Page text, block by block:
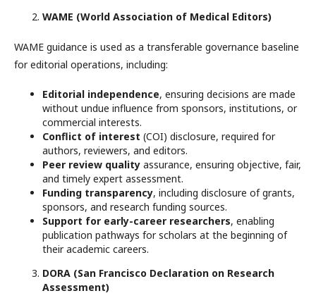
WAME (World Association of Medical Editors)
WAME guidance is used as a transferable governance baseline
for editorial operations, including:
Editorial independence, ensuring decisions are made
without undue influence from sponsors, institutions, or
commercial interests.
Conflict of interest (COI) disclosure, required for
authors, reviewers, and editors.
Peer review quality assurance, ensuring objective, fair,
and timely expert assessment.
Funding transparency, including disclosure of grants,
sponsors, and research funding sources.
Support for early-career researchers, enabling
publication pathways for scholars at the beginning of
their academic careers.
DORA (San Francisco Declaration on Research
Assessment)